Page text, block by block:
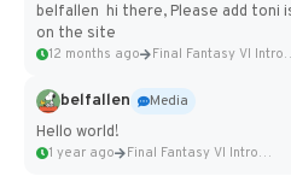
belfallen hi there, Please add toni
on the site
12 months ago Final
belfallen
Media
Hello world!
1 year ago Final Fantasy VI Intro Pixel...